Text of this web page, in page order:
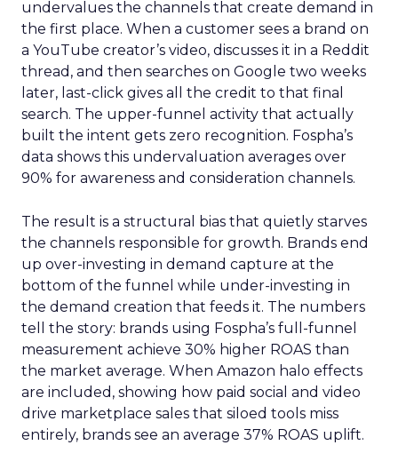
undervalues the channels that create demand in
the first place. When a customer sees a brand on
a YouTube creator’s video, discusses it in a Reddit
thread, and then searches on Google two weeks
later, last-click gives all the credit to that final
search. The upper-funnel activity that actually
built the intent gets zero recognition. Fospha’s
data shows this undervaluation averages over
90% for awareness and consideration channels.
The result is a structural bias that quietly starves
the channels responsible for growth. Brands end
up over-investing in demand capture at the
bottom of the funnel while under-investing in
the demand creation that feeds it. The numbers
tell the story: brands using Fospha’s full-funnel
measurement achieve 30% higher ROAS than
the market average. When Amazon halo effects
are included, showing how paid social and video
drive marketplace sales that siloed tools miss
entirely, brands see an average 37% ROAS uplift.